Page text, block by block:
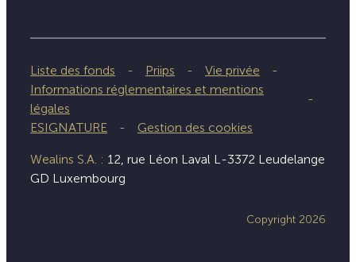
Liste des fonds Priips
Vie privée
Informations réglementaires et mentions
légales
ESIGNATURE
Gestion des cookies
Wealins S.A. : 12, rue Léon Laval L-3372 Leudelange
GD Luxembourg
Copyright 2026